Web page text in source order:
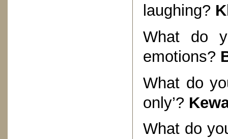
laughing?
What do
emotions?
What do
only’?
What do